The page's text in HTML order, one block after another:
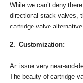
While we can’t deny
directional stack valves,
cartridge-valve
2. Customization:
An issue very near-and-
The beauty of cartridge